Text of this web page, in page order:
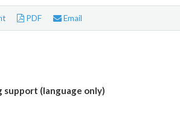
PDF Email
(language only)